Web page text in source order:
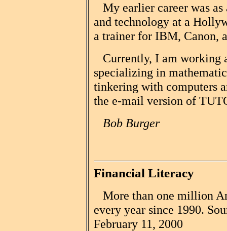
My earlier career was as
and technology at a
a trainer for IBM, Canon,
Currently, I am working
specializing in
tinkering with computers
the e-mail version of
Bob Burger
Financial Literacy
More than one million
every year since 1990.
February 11, 2000